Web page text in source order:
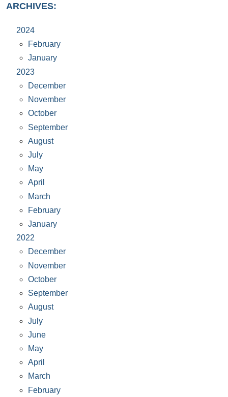
ARCHIVES:
2024
February
January
2023
December
November
October
September
August
July
May
April
March
February
January
2022
December
November
October
September
August
July
June
May
April
March
February